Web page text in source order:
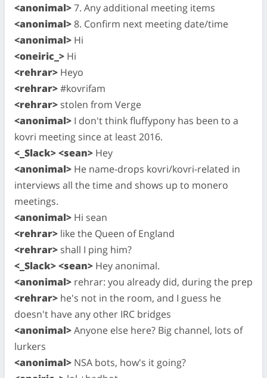
<anonimal>7. Any additional meeting items
<anonimal> 8. Confirm next meeting date/time
<anonimal> Hi
<oneiric_> Hi
<rehrar> Heyo
<rehrar>#kovrifam
<rehrar> stolen from Verge
<anonimal> I don't think fluffypony has been to a
kovri meeting since at least 2016.
<_Slack> <sean> Hey
<anonimal> He name-drops kovri/kovri-related in
interviews all the time and shows up to monero
meetings.
<anonimal> Hi sean
<rehrar> like the Queen of England
<rehrar> shall I ping him?
<_Slack> <sean> Hey anonimal.
<anonimal> rehrar: you already did, during the prep
<rehrar> he's not in the room, and I guess he
doesn't have any other IRC bridges
<anonimal>Anyone else here? Big channel, lots of
lurkers
<anonimal> NSA bots, how's it going?